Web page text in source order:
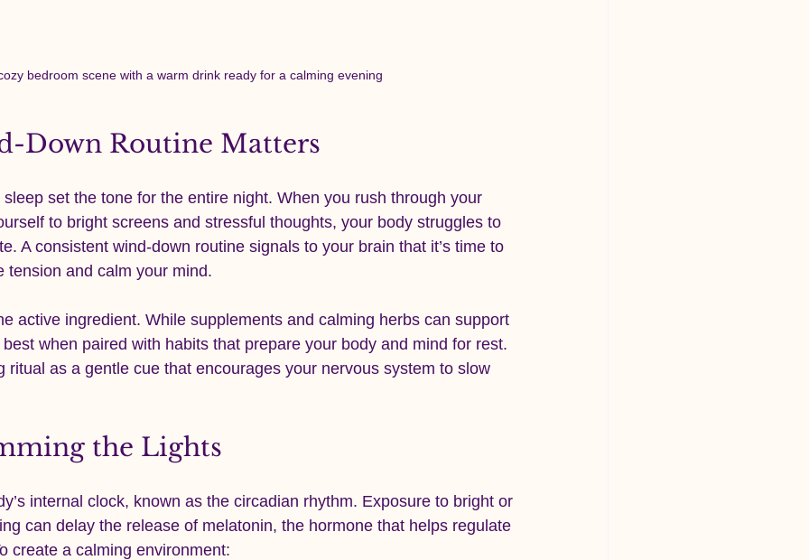
bedroom scene with a warm drink ready for a calming evening
Down Routine Matters
set the tone for the entire night. When you rush through your
to bright screens and stressful thoughts, your body struggles to
A consistent wind-down routine signals to your brain that it’s time to
tension and calm your mind.
active ingredient. While supplements and calming herbs can support
when paired with habits that prepare your body and mind for rest.
ritual as a gentle cue that encourages your nervous system to slow
the Lights
internal clock, known as the circadian rhythm. Exposure to bright or
can delay the release of melatonin, the hormone that helps regulate
create a calming environment: